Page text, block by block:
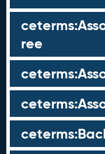
ree